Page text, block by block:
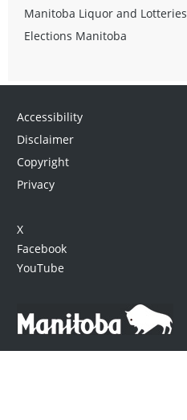
Manitoba Liquor and Lotteries
Elections Manitoba
Accessibility
Disclaimer
Copyright
Privacy
X
Facebook
YouTube